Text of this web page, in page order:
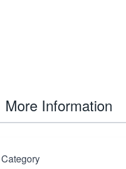
More Information
Category